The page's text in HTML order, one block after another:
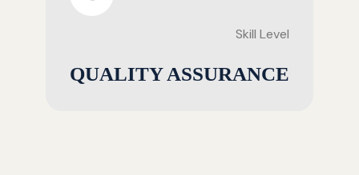
Skill Level
QUALITY ASSURANCE